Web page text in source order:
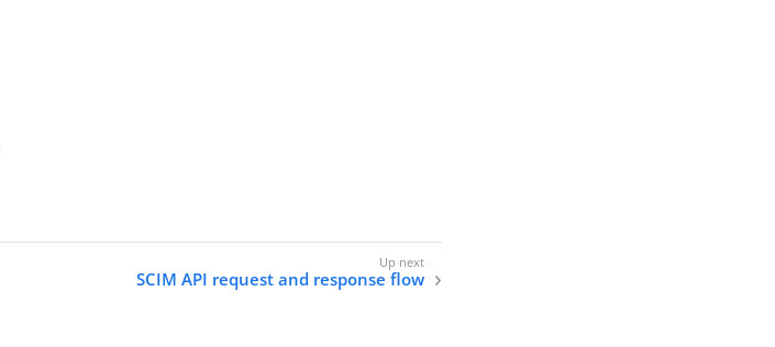
SCIM API request and response flow